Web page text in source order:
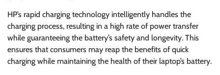
HP’s rapid charging technology intelligently handles the
charging process, resulting in a high rate of power transfer
while guaranteeing the battery’s safety and longevity. This
ensures that consumers may reap the benefits of quick
charging while maintaining the health of their laptop’s battery.